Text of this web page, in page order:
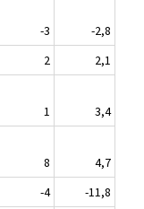
-3
-2,8
2
2,1
1
3,4
8
4,7
-4
-11,8